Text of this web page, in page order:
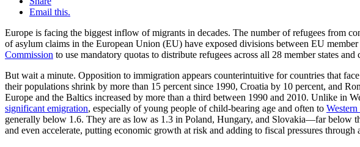
Email this.
Europe is facing the biggest inflow of migrants in decades. The number of refugees from
of asylum claims in the European Union (EU) have exposed divisions between EU
Commission to use mandatory quotas to distribute refugees across all 28 member states
But wait a minute. Opposition to immigration appears counterintuitive for countries that
their populations shrink by more than 15 percent since 1990, Croatia by 10 percent, and
Europe and the Baltics increased by more than a third between 1990 and 2010. Unlike in
significant emigration, especially of young people of child-bearing age and often to
generally below 1.6. They are as low as 1.3 in Poland, Hungary, and Slovakia—far below
and even accelerate, putting economic growth at risk and adding to fiscal pressures through